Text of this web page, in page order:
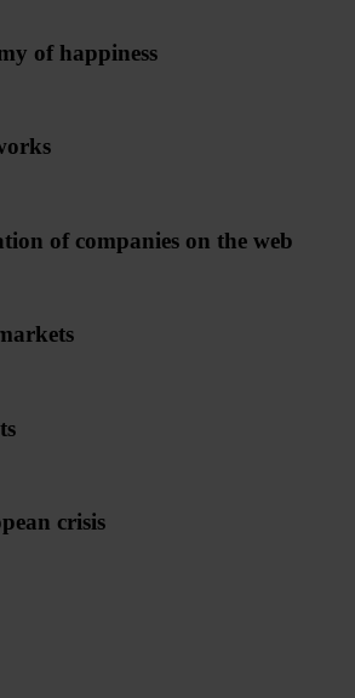
of happiness
of companies on the web
crisis